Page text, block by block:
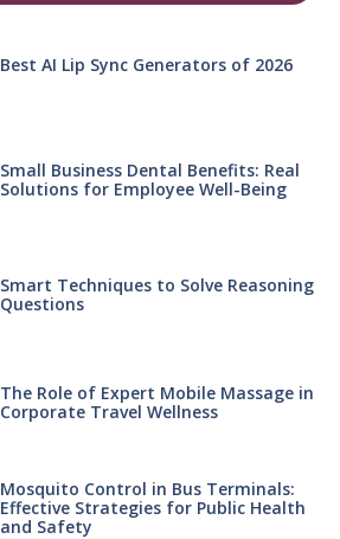
Best AI Lip Sync Generators of 2026
Small Business Dental Benefits: Real
Solutions for Employee Well-Being
Smart Techniques to Solve Reasoning
Questions
The Role of Expert Mobile Massage in
Corporate Travel Wellness
Mosquito Control in Bus Terminals:
Effective Strategies for Public Health
and Safety